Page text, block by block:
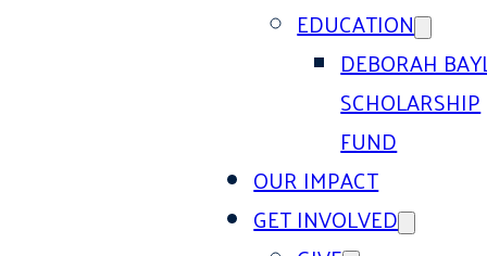
EDUCATION
DEBORAH
SCHOLARSHIP
FUND
OUR IMPACT
GET INVOLVED